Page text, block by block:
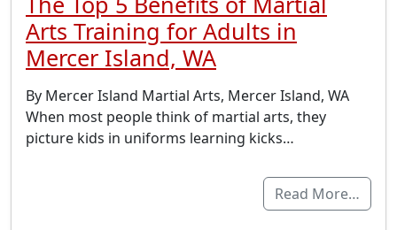
Arts Training for Adults in
Mercer Island, WA
By Mercer Island Martial Arts, Mercer Island, WA
When most people think of martial arts, they
picture kids in uniforms learning kicks…
Read More…